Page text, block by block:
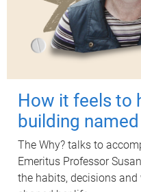
How it feels to
building
The Why? talks to
Emeritus Professor
the habits, decisions